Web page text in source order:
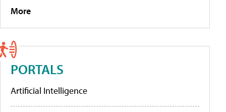
More
PORTALS
Artificial Intelligence